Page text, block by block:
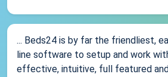
... Beds24 is by far the friendliest,
line software to setup and work
effective, intuitive, full featured